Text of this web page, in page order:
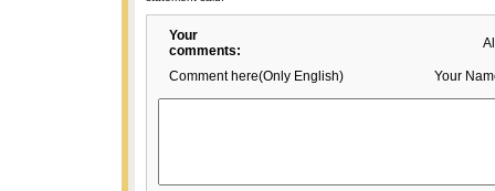
Your
comments:
Comment here(Only English) Your